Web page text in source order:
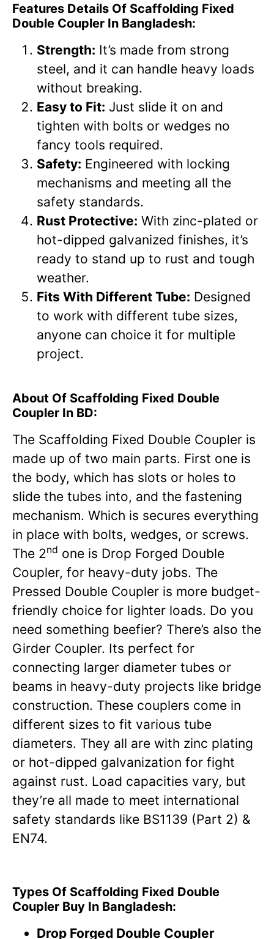
Features Details Of Scaffolding Fixed
Double Coupler In Bangladesh:
Strength: It’s made from strong
steel, and it can handle heavy loads
without breaking.
Easy to Fit: Just slide it on and
tighten with bolts or wedges no
fancy tools required.
Safety: Engineered with locking
mechanisms and meeting all the
safety standards.
Rust Protective: With zinc-plated or
hot-dipped galvanized finishes, it’s
ready to stand up to rust and tough
weather.
Fits With Different Tube: Designed
to work with different tube sizes,
anyone can choice it for multiple
project.
About Of Scaffolding Fixed Double
Coupler In BD:
The Scaffolding Fixed Double Coupler is
made up of two main parts. First one is
the body, which has slots or holes to
slide the tubes into, and the fastening
mechanism. Which is secures everything
in place with bolts, wedges, or screws.
The 2nd one is Drop Forged Double
Coupler, for heavy-duty jobs. The
Pressed Double Coupler is more budget-
friendly choice for lighter loads. Do you
need something beefier? There’s also the
Girder Coupler. Its perfect for
connecting larger diameter tubes or
beams in heavy-duty projects like bridge
construction. These couplers come in
different sizes to fit various tube
diameters. They all are with zinc plating
or hot-dipped galvanization for fight
against rust. Load capacities vary, but
they’re all made to meet international
safety standards like BS1139 (Part 2) &
EN74.
Types Of Scaffolding Fixed Double
Coupler Buy In Bangladesh:
Drop Forged Double Coupler